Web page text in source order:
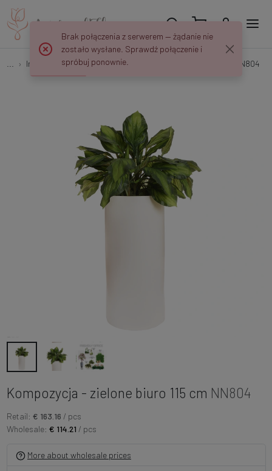
Interior decorations Kompozycja - zielone biuro 115 cm NN804
Kompozycja - zielone biuro 115 cm NN804
Retail: € 163.16 / pcs
Wholesale: € 114.21 / pcs
More about wholesale prices
Brak połączenia z serwerem — żądanie nie
zostało wysłane. Sprawdź połączenie i
spróbuj ponownie.